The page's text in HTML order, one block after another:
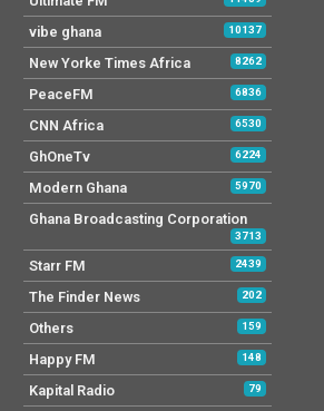
vibe ghana 10137
New Yorke Times Africa 8262
PeaceFM 6836
CNN Africa 6530
GhOneTv 6224
Modern Ghana 5970
Ghana Broadcasting Corporation
3713
Starr FM 2439
The Finder News 202
Others 159
Happy FM 148
Kapital Radio 79